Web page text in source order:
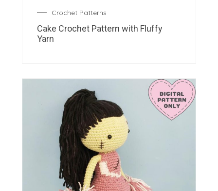
Crochet Patterns
Cake Crochet Pattern with Fluffy
Yarn